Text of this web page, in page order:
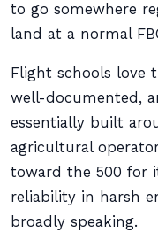
to go somewhere
land at a normal
Flight schools love
well-documented,
essentially built
agricultural
toward the 500 for
reliability in harsh
broadly speaking.